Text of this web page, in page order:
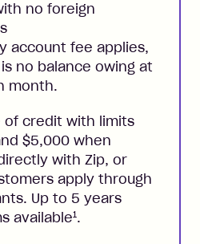
no foreign
account fee applies,
no balance owing at
month.
of credit with limits
$5,000 when
with Zip, or
apply through
Up to 5 years
available1.